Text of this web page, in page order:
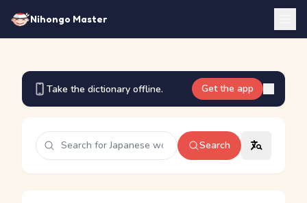
Nihongo Master
Take the dictionary offline. Get the app
Search